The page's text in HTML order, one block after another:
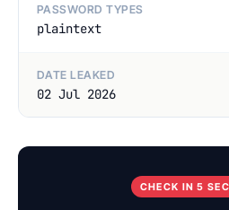
PASSWORD TYPES
plaintext
DATE LEAKED
02 Jul 2026
CHECK IN 5